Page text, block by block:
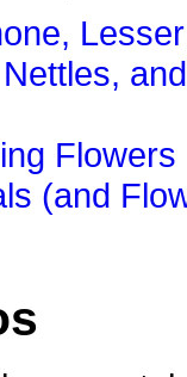
Flowers
(and